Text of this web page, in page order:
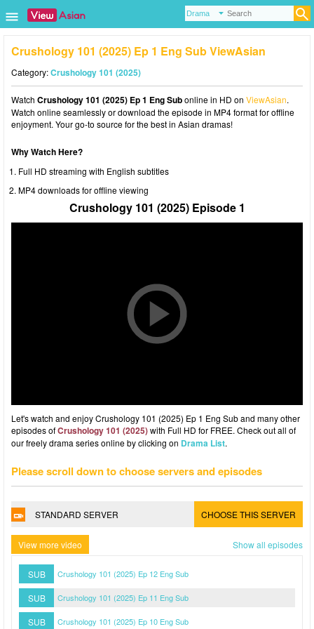
Crushology 101 (2025) Ep 1 Eng Sub ViewAsian
Category:Crushology 101 (2025)
Watch Crushology 101 (2025) Ep 1 Eng Subonline in HD on ViewAsian.
Watch online seamlessly or download the episode in MP4 format for offline
enjoyment. Your go-to source for the best in Asian dramas!
Why Watch Here?
Full HD streaming with English subtitles
MP4 downloads for offline viewing
Crushology 101 (2025) Episode 1
Let's watch and enjoy Crushology 101 (2025) Ep 1 Eng Sub and many other
episodes ofCrushology 101 (2025)with Full HD for FREE. Check out all of
our freely drama series online by clicking on Drama List.
Please scroll down to choose servers and episodes
STANDARD SERVER CHOOSE THIS SERVER
View more video Show all episodes
SUB Crushology 101 (2025) Ep 12 Eng Sub
SUB Crushology 101 (2025) Ep 11 Eng Sub
SUB Crushology 101 (2025) Ep 10 Eng Sub